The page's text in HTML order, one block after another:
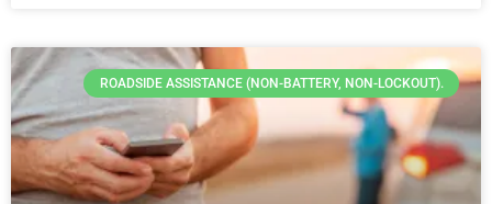
ROADSIDE ASSISTANCE (NON-BATTERY, NON-LOCKOUT).